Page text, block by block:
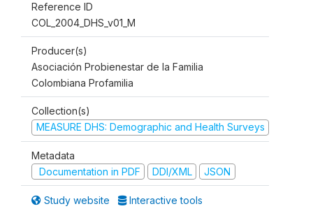
Reference ID
COL_2004_DHS_v01_M
Producer(s)
Asociación Probienestar de la Familia
Colombiana Profamilia
Collection(s)
MEASURE DHS: Demographic and Health Surveys
Metadata
Documentation in PDF
DDI/XML JSON
Study website Interactive tools